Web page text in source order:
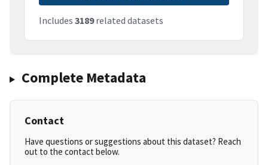
Includes 3189related datasets
Complete Metadata
Contact
Have questions or suggestions about this dataset? Reach
out to the contact below.